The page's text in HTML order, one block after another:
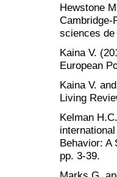
Hewstone
Cambridge-
sciences de
Kaina V.
European
Kaina V.
Living
Kelman
Behavior: A
pp. 3-39.